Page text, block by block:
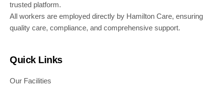
trusted platform.
All workers are employed directly by Hamilton Care, ensuring
quality care, compliance, and comprehensive support.
Quick Links
Our Facilities